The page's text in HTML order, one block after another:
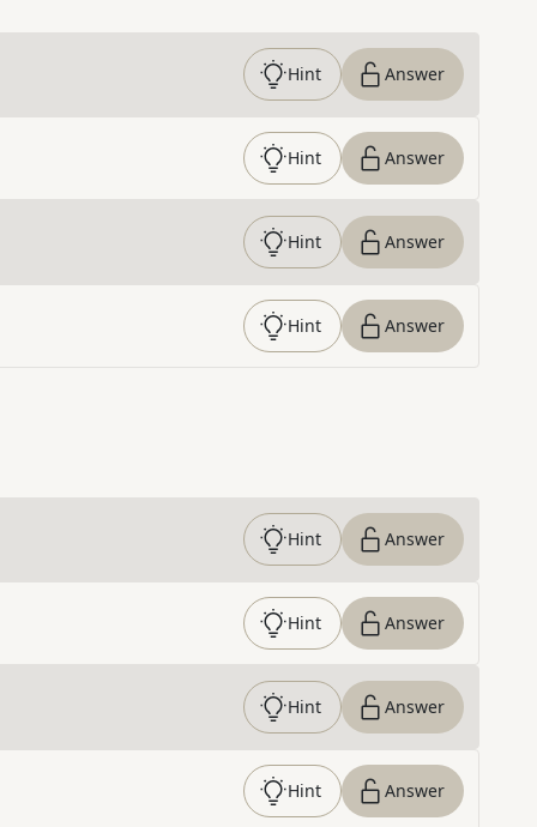
Hint Answer
Hint Answer
Hint Answer
Hint Answer
Hint Answer
Hint Answer
Hint Answer
Hint Answer